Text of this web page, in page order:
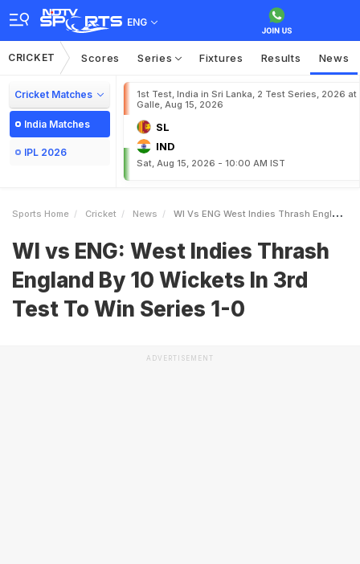
ENG
CRICKET Scores Series Fixtures Results News
Cricket Matches
India Matches
IPL 2026
1st Test, India in Sri Lanka, 2 Test Series, 2026 at
Galle, Aug 15, 2026
SL
IND
Sat, Aug 15, 2026 - 10:00 AM IST
Sports Home Cricket News WI Vs ENG West Indies Thrash England By 10 Wickets In 3rd Test To Win Series 10
WI vs ENG: West Indies Thrash
England By 10 Wickets In 3rd
Test To Win Series 1-0
ADVERTISEMENT